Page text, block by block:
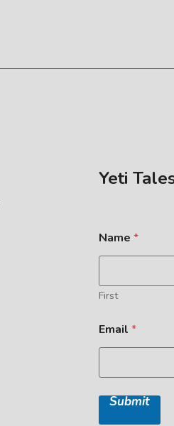
Yeti
Name *
First
Email *
Submit